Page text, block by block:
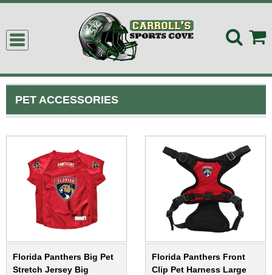
PET ACCESSORIES
Florida Panthers Big Pet
Stretch Jersey Big
Florida Panthers Front
Clip Pet Harness Large